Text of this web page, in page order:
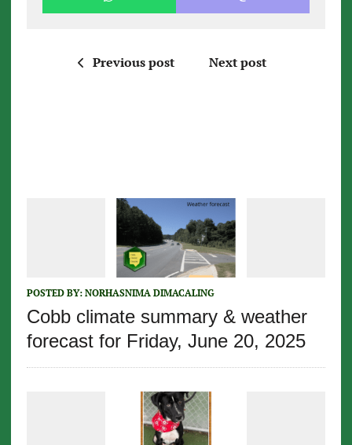
Previous post Next post
POSTED BY: NORHASNIMA DIMACALING
Cobb climate summary & weather
forecast for Friday, June 20, 2025